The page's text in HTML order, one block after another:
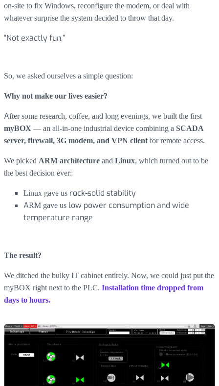
on-site to fix Windows, reconfigure the modem, or deal with
whatever surprise the system decided to throw that day.
“Not exactly fun.”
So, we asked ourselves a simple question:
Why not make our lives easier?
After some research, coffee, and long evenings, we built the first
myBOX — an all-in-one industrial device combining a SCADA
server, firewall, 3G modem, and VPN clientfor remote access.
We picked ARM architecture and Linux, which turned out to be
the best decision ever:
Linux gave us rock-solid stability
ARM gave us low power consumption and wide
temperature range
The result?
We ditched the bulky IT cabinet entirely. Now, we could just put the
myBOX right next to the PLC. Installation time dropped from
days to hours.